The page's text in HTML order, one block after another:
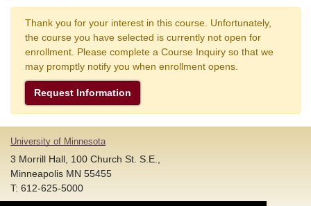
Thank you for your interest in this course. Unfortunately,
the course you have selected is currently not open for
enrollment. Please complete a Course Inquiry so that we
may promptly notify you when enrollment opens.
Request Information
University of Minnesota
3 Morrill Hall, 100 Church St. S.E.,
Minneapolis MN 55455
T: 612-625-5000